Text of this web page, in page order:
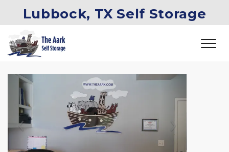
Lubbock, TX Self Storage
Previous